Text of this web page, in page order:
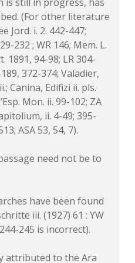
(For other literature
Jord. i. 2. 442-447;
232 ; WR 146; Mem. L.
1891, 94-98; LR 304-
372-374; Valadier,
Canina, Edifizi ii. pls.
Mon. ii. 99-102; ZA
ii. 4-49; 395-
ASA 53, 54, 7).
need not be to
have been found
iii. (1927) 61 : YW
245 is incorrect).
attributed to the Ara